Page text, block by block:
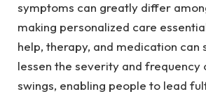
symptoms can greatly differ
making personalized care
help, therapy, and medication can
lessen the severity and frequency
swings, enabling people to lead